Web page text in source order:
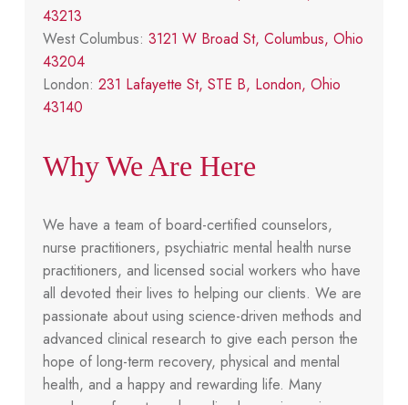
43213
West Columbus: 3121 W Broad St, Columbus, Ohio
43204
London: 231 Lafayette St, STE B, London, Ohio
43140
Why We Are Here
We have a team of board-certified counselors,
nurse practitioners, psychiatric mental health nurse
practitioners, and licensed social workers who have
all devoted their lives to helping our clients. We are
passionate about using science-driven methods and
advanced clinical research to give each person the
hope of long-term recovery, physical and mental
health, and a happy and rewarding life. Many